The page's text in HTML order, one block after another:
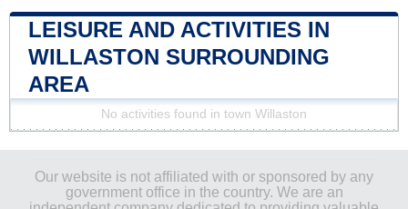
LEISURE AND ACTIVITIES IN
WILLASTON SURROUNDING
AREA
No activities found in town Willaston
Our website is not affiliated with or sponsored by any
government office in the country. We are an